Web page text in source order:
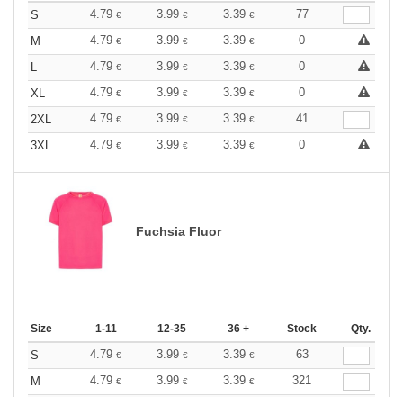
S 4.79 € 3.99 € 3.39 €
77
M
4.79 € 3.99 € 3.39 €
0
L
4.79 € 3.99 € 3.39 €
0
XL
4.79 € 3.99 € 3.39 €
0
2XL
4.79 € 3.99 € 3.39 €
41
3XL
4.79 € 3.99 € 3.39 € 0
Fuchsia Fluor
Size 1-11 12-35 36 + Stock Qty.
S 4.79 € 3.99 € 3.39 €
63
M
4.79 € 3.99 € 3.39 €
321